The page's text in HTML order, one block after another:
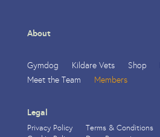
About
Gymdog Kildare Vets Shop
Meet the Team
Members
Legal
Privacy Policy Terms & Conditions